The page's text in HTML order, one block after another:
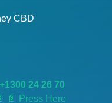
CBD
+1300 24 26 70
📄 Press Here